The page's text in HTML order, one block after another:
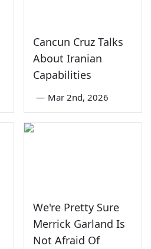
Cancun Cruz Talks
About Iranian
Capabilities
— Mar 2nd, 2026
We're Pretty Sure
Merrick Garland Is
Not Afraid Of